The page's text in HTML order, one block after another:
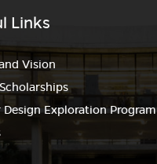
Links
Vision
Design Exploration Program